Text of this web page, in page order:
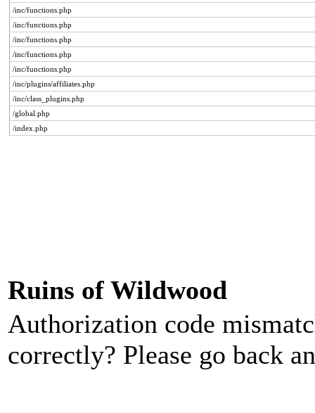
/inc/functions.php
/inc/functions.php
/inc/functions.php
/inc/functions.php
/inc/functions.php
/inc/plugins/affiliates.php
/inc/class_plugins.php
/global.php
/index.php
Ruins of Wildwood
Authorization code
correctly? Please go back